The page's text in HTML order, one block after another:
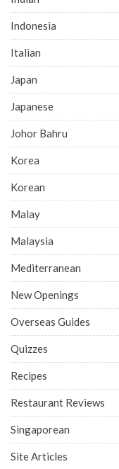
Indonesia
Italian
Japan
Japanese
Johor Bahru
Korea
Korean
Malay
Malaysia
Mediterranean
New Openings
Overseas Guides
Quizzes
Recipes
Restaurant Reviews
Singaporean
Site Articles